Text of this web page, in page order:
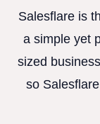
Salesflare is
a simple yet
sized
so